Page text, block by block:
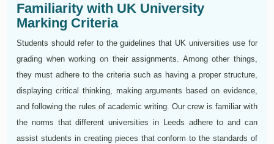
Familiarity with UK University
Marking Criteria
Students should refer to the guidelines that UK universities use for
grading when working on their assignments. Among other things,
they must adhere to the criteria such as having a proper structure,
displaying critical thinking, making arguments based on evidence,
and following the rules of academic writing. Our crew is familiar with
the norms that different universities in Leeds adhere to and can
assist students in creating pieces that conform to the standards of